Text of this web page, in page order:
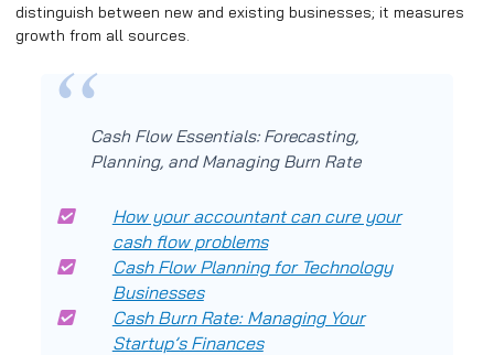
distinguish between new and existing businesses; it measures
growth from all sources.
Cash Flow Essentials: Forecasting,
Planning, and Managing Burn Rate
How your accountant can cure your
cash flow problems
Cash Flow Planning for Technology
Businesses
Cash Burn Rate: Managing Your
Startup’s Finances